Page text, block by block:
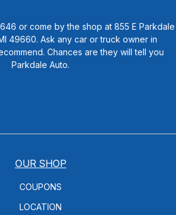
or come by the shop at 855 E Parkdale
49660. Ask any car or truck owner in
Chances are they will tell you
Parkdale Auto.
OUR SHOP
COUPONS
LOCATION